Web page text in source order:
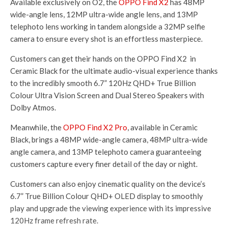
Available exclusively on O2, theOPPO Find X2 has 48MP
wide-angle lens, 12MP ultra-wide angle lens, and 13MP
telephoto lens working in tandem alongside a 32MP selfie
camera to ensure every shot is an effortless masterpiece.
Customers can get their hands on the OPPO Find X2 in
Ceramic Black for the ultimate audio-visual experience thanks
to the incredibly smooth 6.7” 120Hz QHD+ True Billion
Colour Ultra Vision Screen and Dual Stereo Speakers with
Dolby Atmos.
Meanwhile, theOPPO Find X2 Pro, available in Ceramic
Black, brings a 48MP wide-angle camera, 48MP ultra-wide
angle camera, and 13MP telephoto camera guaranteeing
customers capture every finer detail of the day or night.
Customers can also enjoy cinematic quality on the device’s
6.7” True Billion Colour QHD+ OLED display to smoothly
play and upgrade the viewing experience with its impressive
120Hz frame refresh rate.